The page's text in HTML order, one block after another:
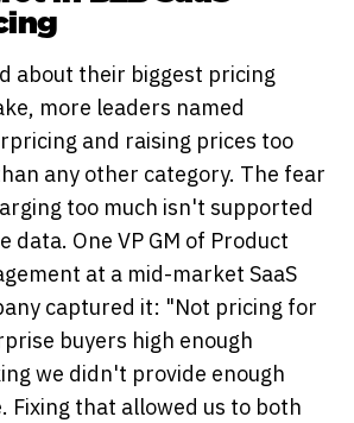
about their biggest pricing
more leaders named
and raising prices too
any other category. The fear
too much isn't supported
data. One VP GM of Product
at a mid-market SaaS
captured it: "Not pricing for
buyers high enough
we didn't provide enough
Fixing that allowed us to both